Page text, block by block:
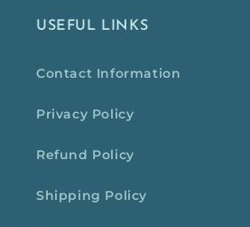
USEFUL LINKS
Contact Information
Privacy Policy
Refund Policy
Shipping Policy